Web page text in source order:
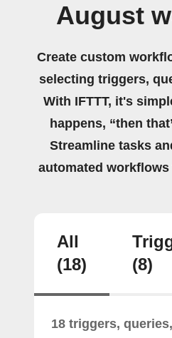
August
Create custom
selecting triggers,
With IFTTT, it's
happens, “then
Streamline tasks
automated
All
(18)
(8)
18 triggers,